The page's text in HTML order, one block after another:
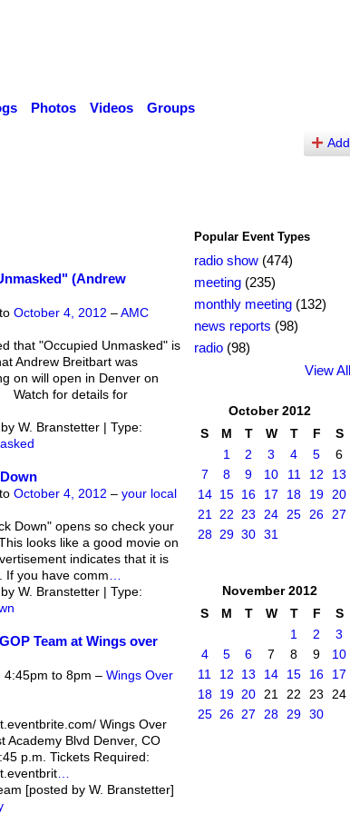
Photos Videos Groups
Add
(Andrew
to October 4, 2012 –AMC
that "Occupied Unmasked" is
Andrew Breitbart was
on will open in Denver on
Watch for details for
W. Branstetter | Type:
to October 4, 2012 – your local
Down" opens so check your
looks like a good movie on
indicates that it is
If you have comm
W. Branstetter | Type:
Team at Wings over
4:45pm to 8pm – Wings Over
Wings Over
Academy Blvd Denver, CO
p.m. Tickets Required:
…
[posted by W. Branstetter]
Popular Event Types
radio show(474)
meeting(235)
monthly meeting(132)
news reports (98)
radio(98)
View All
October 2012
S
M T W T F
S
1
2 3 4 5
6
7
8 9 10 11 12
13
14 15 16 17 18 19 20
21 22 23 24 25 26 27
28 29 30 31
November 2012
S
M T W T F
S
1
2
3
4
5 6 7 8 9
10
11
12 13 14 15 16
17
18 19 20 21 22 23
24
25 26 27 28 29 30